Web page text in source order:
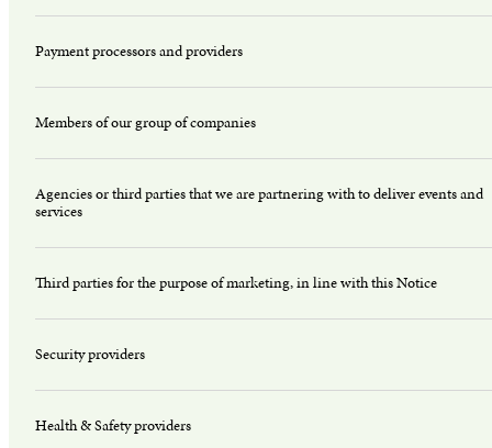
Payment processors and providers
Members of our group of companies
Agencies or third parties that we are partnering with to deliver events and
services
Third parties for the purpose of marketing, in line with this Notice
Security providers
Health & Safety providers